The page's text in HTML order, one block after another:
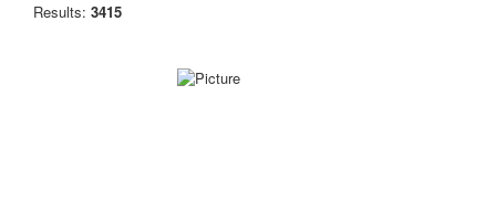
Results: 3415